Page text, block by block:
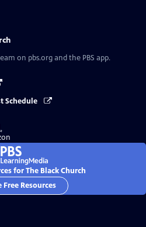
on pbs.org and the PBS app.
Schedule
for The Black Church
Free Resources